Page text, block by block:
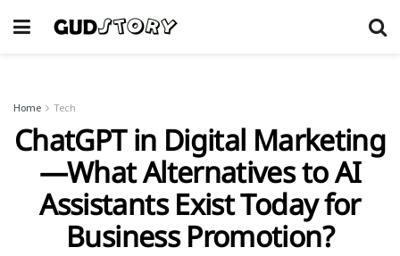
Home Tech
ChatGPT in Digital Marketing
—What Alternatives to AI
Assistants Exist Today for
Business Promotion?